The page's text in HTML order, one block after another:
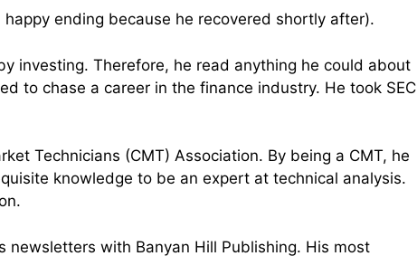
ending because he recovered shortly after).
investing. Therefore, he read anything he could about
to chase a career in the finance industry. He took SEC
Technicians (CMT) Association. By being a CMT, he
knowledge to be an expert at technical analysis.
newsletters with Banyan Hill Publishing. His most